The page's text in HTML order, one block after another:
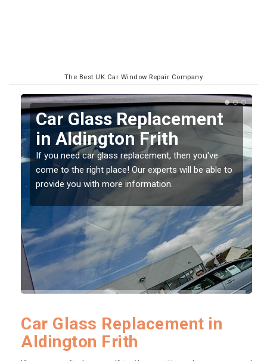
The Best UK Car Window Repair Company
Replacing your Window
Screen in Aldington
Frith
If you have damaged your vehicle window, then this
should be fixed as soon as possible to prevent the
damage getting worse.
Car Glass Replacement in
Aldington Frith